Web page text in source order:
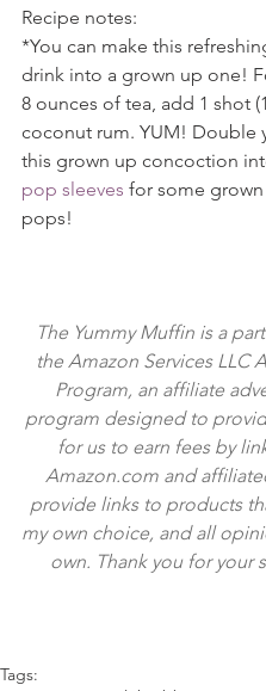
Recipe notes:
*You can make this
drink into a grown up one!
8 ounces of tea, add 1 shot
coconut rum. YUM! Double
this grown up concoction
pop sleeves for some
pops!
The Yummy Muffin is a
the Amazon Services LLC
Program, an affiliate
program designed to
for us to earn fees by
Amazon.com and
provide links to products
my own choice, and all
own. Thank you for your
Tags: